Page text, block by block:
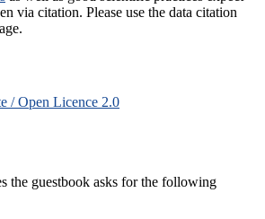
via citation. Please use the data citation
/ Open Licence 2.0
the guestbook asks for the following